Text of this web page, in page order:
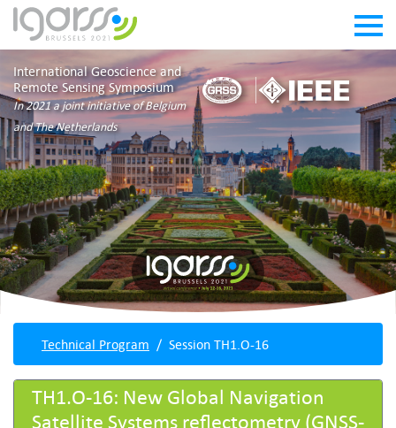
International Geoscience and
Remote Sensing Symposium
In 2021 a joint initiative of Belgium
and The Netherlands
Technical Program Session TH1.O-16
TH1.O-16: New Global Navigation
Satellite Systems reflectometry (GNSS-